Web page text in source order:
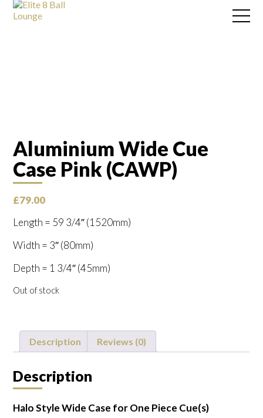
Aluminium Wide Cue
Case Pink (CAWP)
£79.00
Length = 59 3/4″ (1520mm)
Width = 3″ (80mm)
Depth = 1 3/4″ (45mm)
Out of stock
Description Reviews (0)
Description
Halo Style Wide Case for One Piece Cue(s)